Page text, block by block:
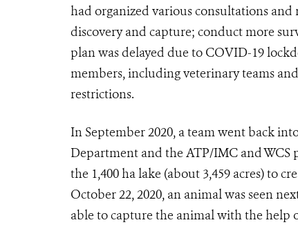
had organized various consultations
discovery and capture; conduct more
plan was delayed due to COVID-19
members, including veterinary teams
restrictions.
In September 2020, a team went back
Department and the ATP/IMC and WCS
the 1,400 ha lake (about 3,459 acres) to
October 22, 2020, an animal was seen
able to capture the animal with the help